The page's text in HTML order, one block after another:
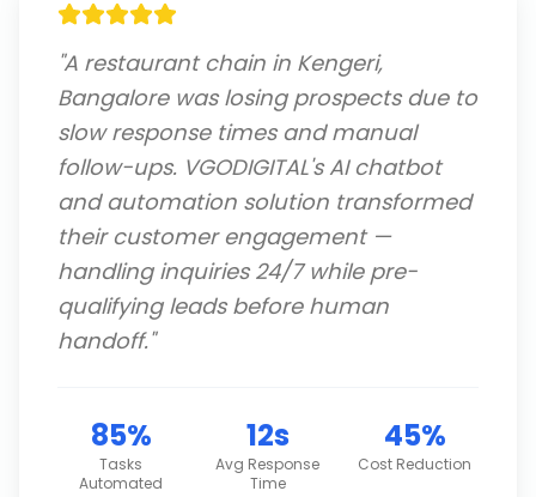
"A restaurant chain in Kengeri,
Bangalore was losing prospects due to
slow response times and manual
follow-ups. VGODIGITAL's AI chatbot
and automation solution transformed
their customer engagement —
handling inquiries 24/7 while pre-
qualifying leads before human
handoff."
85%
Tasks
Automated
12s
Avg Response
Time
45%
Cost Reduction